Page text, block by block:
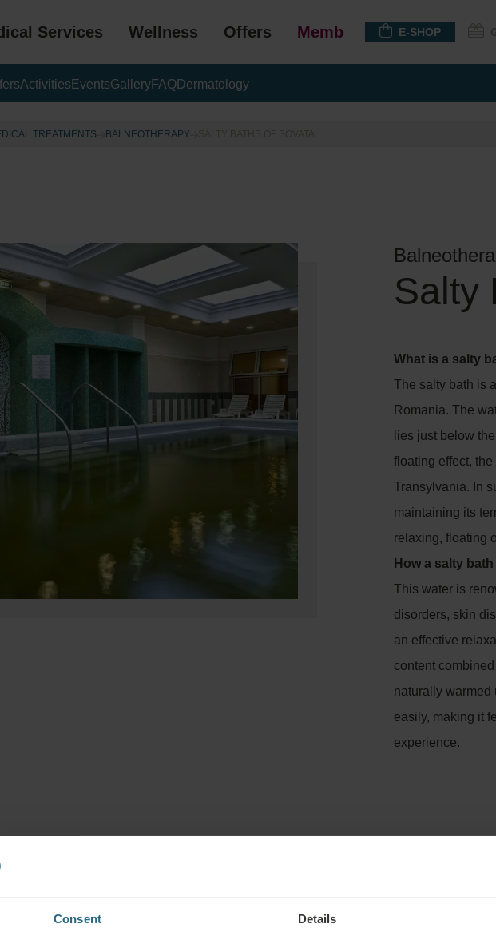
Consent Details
Services Wellness Offers Membership E-SHOP
Activities EventsGalleryFAQDermatology
TREATMENTS BALNEOTHERAPY
Salty
What is a salty
The salty bath is
Romania. The
lies just below
floating effect, the
Transylvania. In
maintaining its
relaxing, floating
How a salty
This water is
disorders, skin
an effective
content
naturally warmed
easily, making it
experience.
ABOUT TREATMENT INCLUDING INDICATIONS
or in winter, you may indulge in the floating bath taking place in the indoor salt pool.